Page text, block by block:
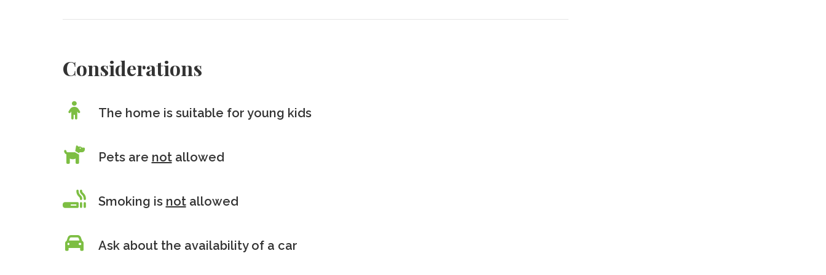
Considerations
The home is suitable for young kids
Pets are notallowed
Smoking is notallowed
Ask about the availability of a car